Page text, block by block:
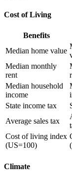
Cost of Living
Benefits
Median home value
Median monthly
rent
Median household
income
State income tax
Average sales tax
Cost of living index
(US=100)
Climate